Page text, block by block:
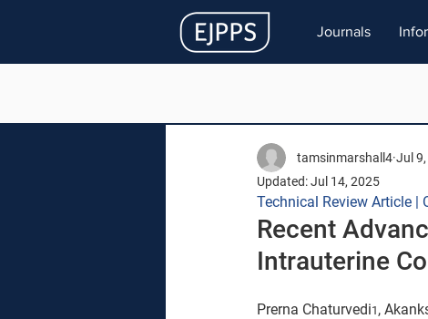
Journals
tamsinmarshall4 Jul
Updated:Jul 14, 2025
Technical Review Article |
Recent
Intrauterine
Prerna Chaturvedi1 ,